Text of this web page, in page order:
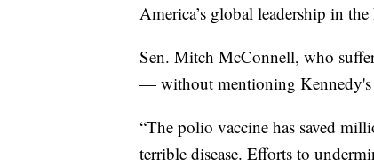
America’s global leadership in the
Sen. Mitch McConnell, who
— without mentioning Kennedy's
“The polio vaccine has saved
terrible disease. Efforts to